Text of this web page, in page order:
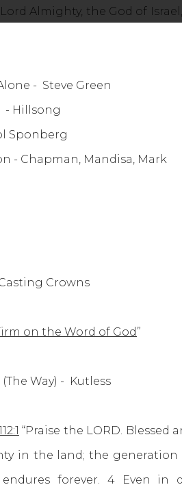
Almighty, the God of
- Steve Green
- Hillsong
- Nicol Sponberg
-
Crowns
on the Word of God”
(The Way) - Kutless
“Praise the LORD.
in the land; the generation
endures forever. 4 Even